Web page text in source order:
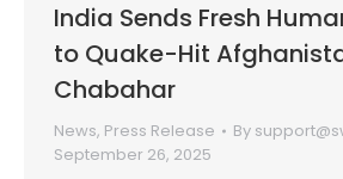
India Sends Fresh
to Quake-Hit
Chabahar
News, Press Release By
September 26, 2025